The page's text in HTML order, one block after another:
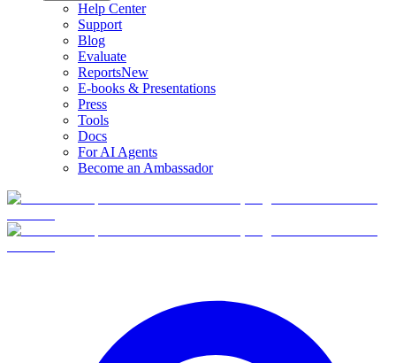
Help Center
Support
Blog
Evaluate
ReportsNew
E-books & Presentations
Press
Tools
Docs
For AI Agents
Become an Ambassador